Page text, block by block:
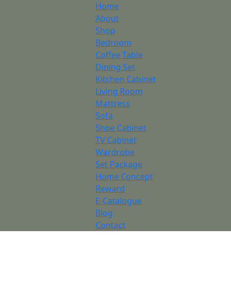
Home
About
Shop
Bedroom
Coffee Table
Dining Set
Kitchen Cabinet
Living Room
Mattress
Sofa
Shoe Cabinet
TV Cabinet
Wardrobe
Set Package
Home Concept
Reward
E-Catalogue
Blog
Contact